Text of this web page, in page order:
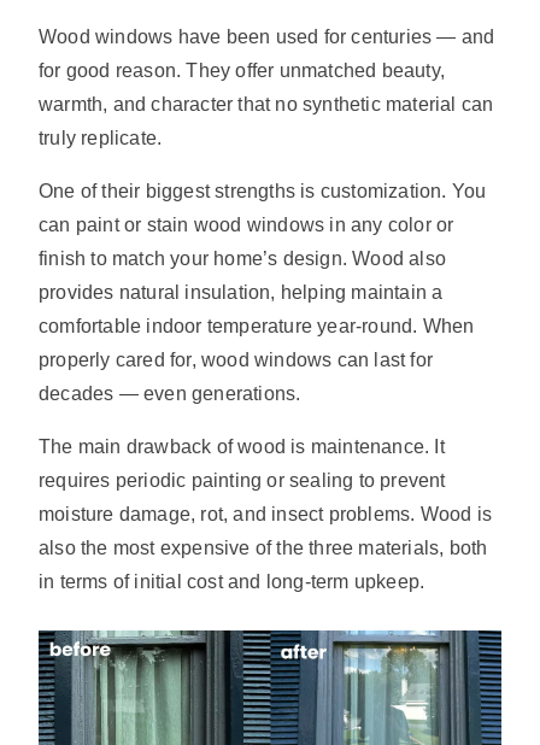
Wood windows have been used for centuries — and
for good reason. They offer unmatched beauty,
warmth, and character that no synthetic material can
truly replicate.
One of their biggest strengths is customization. You
can paint or stain wood windows in any color or
finish to match your home’s design. Wood also
provides natural insulation, helping maintain a
comfortable indoor temperature year-round. When
properly cared for, wood windows can last for
decades — even generations.
The main drawback of wood is maintenance. It
requires periodic painting or sealing to prevent
moisture damage, rot, and insect problems. Wood is
also the most expensive of the three materials, both
in terms of initial cost and long-term upkeep.